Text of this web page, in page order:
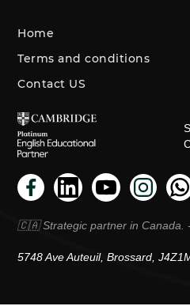
Home
Terms and conditions
Contact US
🇨🇦 Strategic partner in Canada.
5748 Ave Auteuil, Brossard,